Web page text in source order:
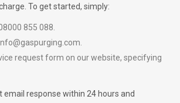
To get started, simply:
855 088.
request form on our website, specifying
email response within 24 hours and